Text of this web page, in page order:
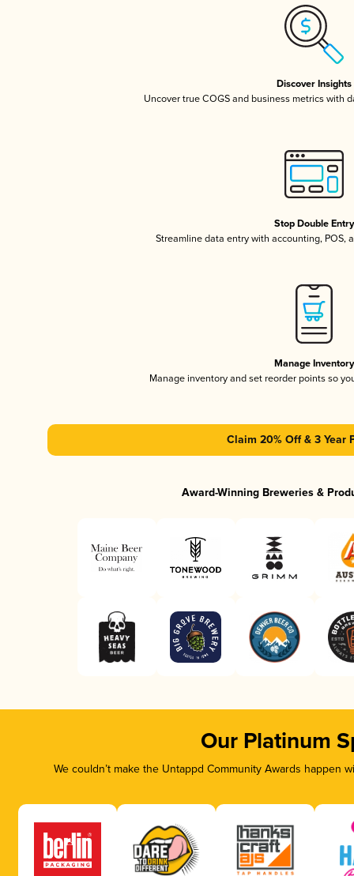
Discover Insights
Uncover true COGS and business metrics with
Stop Double Entry
Streamline data entry with accounting, POS,
Manage Inventory
Manage inventory and set reorder points so
Claim 20% Off & 3 Year
Award-Winning Breweries &
Our Platinum
We couldn’t make the Untappd Community Awards